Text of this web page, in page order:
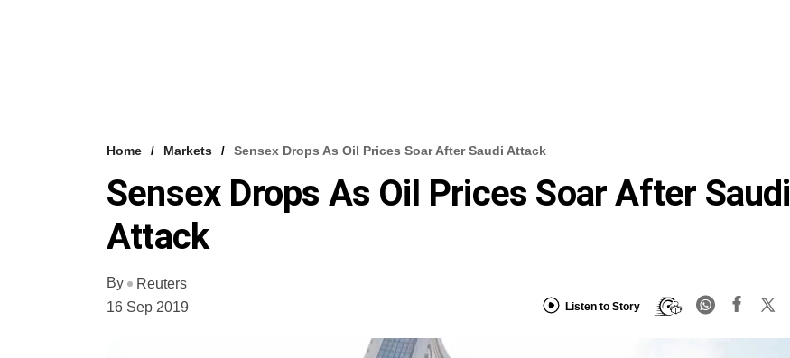
Home Markets Sensex Drops As Oil Prices Soar After Saudi Attack
Sensex Drops As Oil Prices Soar After Saudi
Attack
By
Reuters
16 Sep 2019
Listen to Story